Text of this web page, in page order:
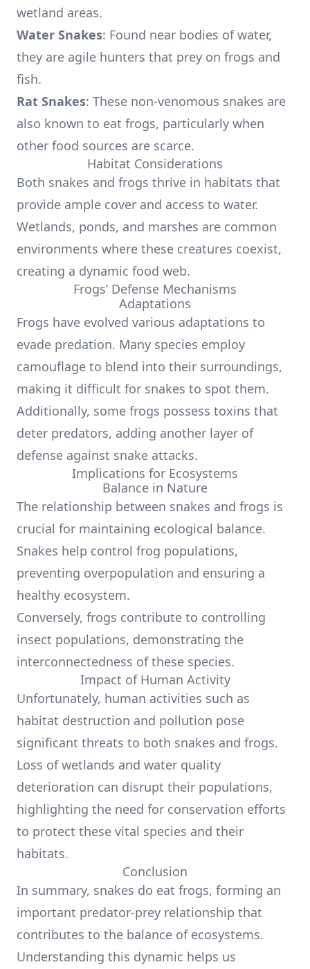
wetland areas.
Water Snakes: Found near bodies of water,
they are agile hunters that prey on frogs and
fish.
Rat Snakes: These non-venomous snakes are
also known to eat frogs, particularly when
other food sources are scarce.
Habitat Considerations
Both snakes and frogs thrive in habitats that
provide ample cover and access to water.
Wetlands, ponds, and marshes are common
environments where these creatures coexist,
creating a dynamic food web.
Frogs’ Defense Mechanisms
Adaptations
Frogs have evolved various adaptations to
evade predation. Many species employ
camouflage to blend into their surroundings,
making it difficult for snakes to spot them.
Additionally, some frogs possess toxins that
deter predators, adding another layer of
defense against snake attacks.
Implications for Ecosystems
Balance in Nature
The relationship between snakes and frogs is
crucial for maintaining ecological balance.
Snakes help control frog populations,
preventing overpopulation and ensuring a
healthy ecosystem.
Conversely, frogs contribute to controlling
insect populations, demonstrating the
interconnectedness of these species.
Impact of Human Activity
Unfortunately, human activities such as
habitat destruction and pollution pose
significant threats to both snakes and frogs.
Loss of wetlands and water quality
deterioration can disrupt their populations,
highlighting the need for conservation efforts
to protect these vital species and their
habitats.
Conclusion
In summary, snakes do eat frogs, forming an
important predator-prey relationship that
contributes to the balance of ecosystems.
Understanding this dynamic helps us